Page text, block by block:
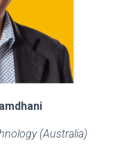
(Australia)